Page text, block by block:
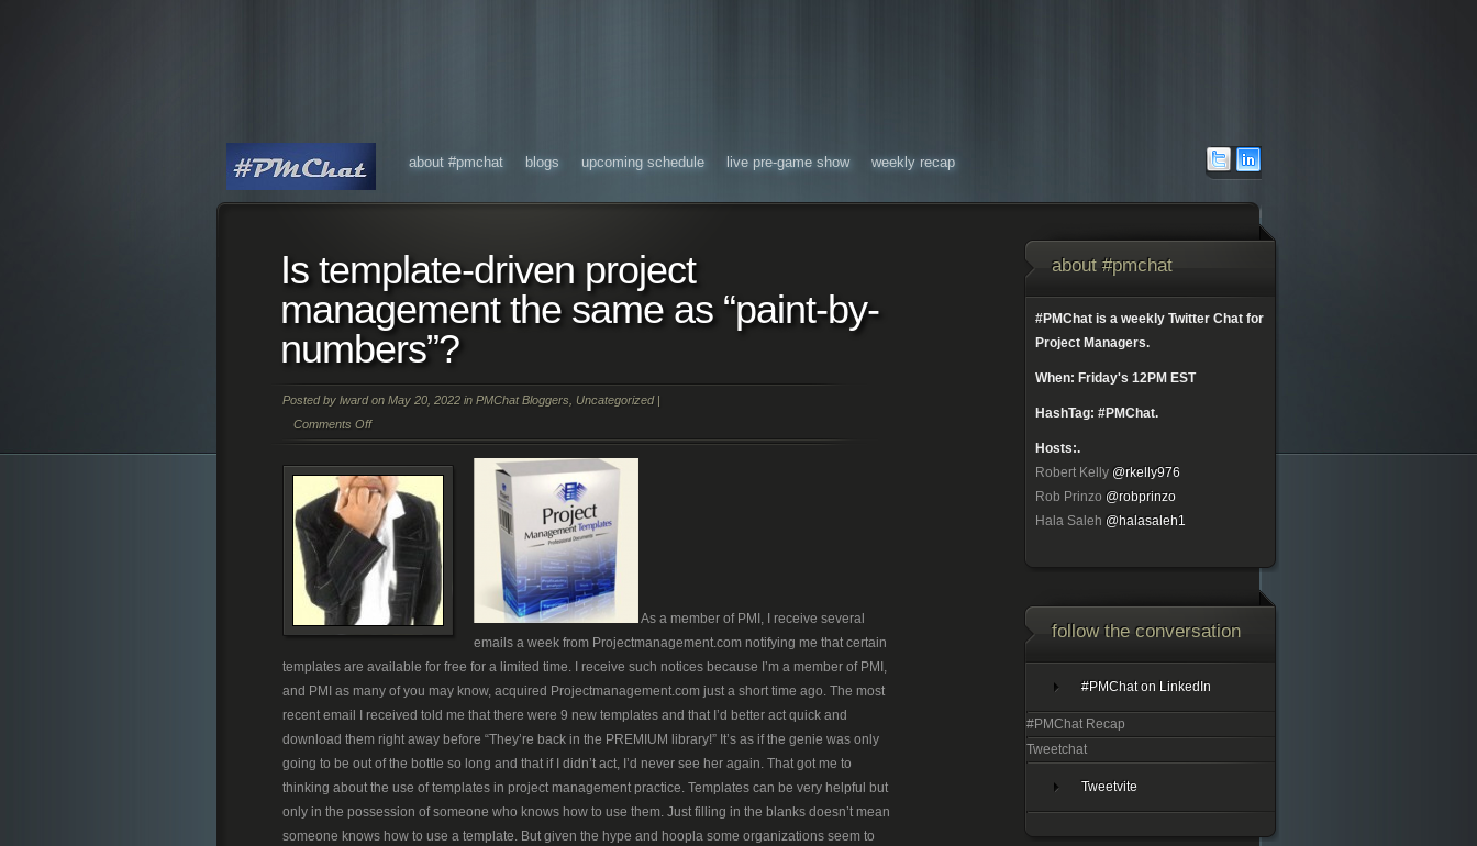
about #pmchat blogs upcoming schedule live pre-game show weekly recap
Is template-driven project
management the same as “paint-by-
numbers”?
Posted by lwardon May 20, 2022 in PMChat Bloggers Uncategorized|
Comments Off
As a member of PMI, I receive several
emails a week from Projectmanagement.com notifying me that certain
templates are available for free for a limited time. I receive such notices because I’m a member of PMI,
and PMI as many of you may know, acquired Projectmanagement.com just a short time ago. The most
recent email I received told me that there were 9 new templates and that I’d better act quick and
download them right away before “They’re back in the PREMIUM library!” It’s as if the genie was only
going to be out of the bottle so long and that if I didn’t act, I’d never see her again. That got me to
thinking about the use of templates in project management practice. Templates can be very helpful but
only in the possession of someone who knows how to use them. Just filling in the blanks doesn’t mean
someone knows how to use a template. But given the hype and hoopla some organizations seem to
about #pmchat
#PMChat is a weekly Twitter Chat for
Project Managers.
When: Friday's 12PM EST
HashTag: #PMChat.
Hosts:.
Robert Kelly @rkelly976
Rob Prinzo @robprinzo
Hala Saleh @halasaleh1
follow the conversation
#PMChat on LinkedIn
#PMChat Recap
Tweetchat
Tweetvite